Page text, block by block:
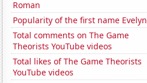
Roman
Popularity of the first name Evelyn
Total comments on The Game
Theorists YouTube videos
Total likes of The Game Theorists
YouTube videos